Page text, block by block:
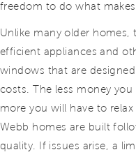
freedom to do what makes
Unlike many older homes,
efficient appliances and
windows that are
costs. The less money
more you will have to
Webb homes are built
quality. If issues arise, a